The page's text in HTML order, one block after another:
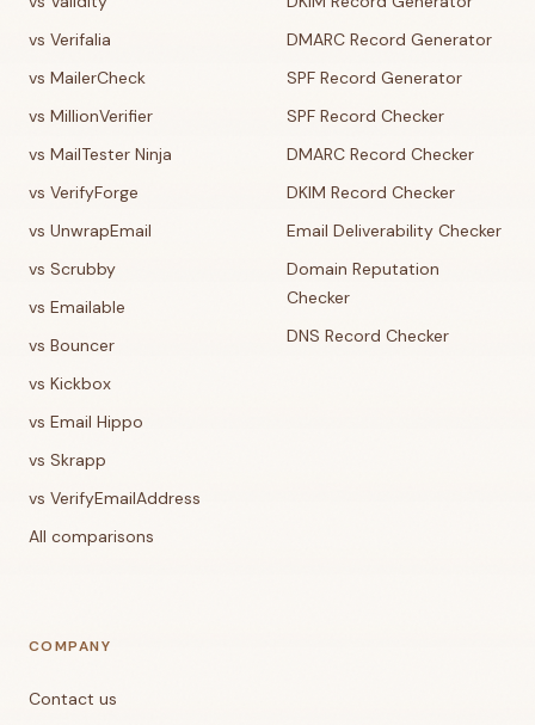
vs Verifalia
vs MailerCheck
vs MillionVerifier
vs MailTester Ninja
vs VerifyForge
vs UnwrapEmail
vs Scrubby
vs Emailable
vs Bouncer
vs Kickbox
vs Email Hippo
vs Skrapp
vs VerifyEmailAddress
All comparisons
DMARC Record Generator
SPF Record Generator
SPF Record Checker
DMARC Record Checker
DKIM Record Checker
Email Deliverability Checker
Domain Reputation
Checker
DNS Record Checker
COMPANY
Contact us